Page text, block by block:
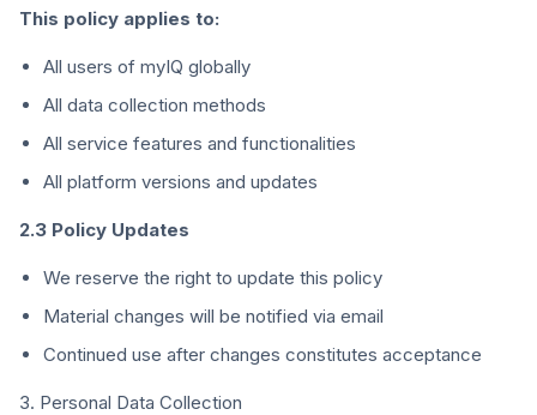
This policy applies to:
All users of myIQ globally
All data collection methods
All service features and functionalities
All platform versions and updates
2.3 Policy Updates
We reserve the right to update this policy
Material changes will be notified via email
Continued use after changes constitutes acceptance
3. Personal Data Collection